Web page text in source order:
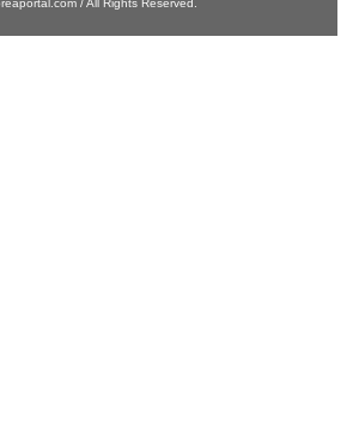
/ All Rights Reserved.